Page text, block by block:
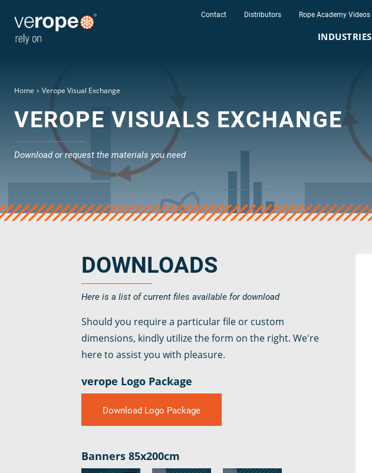
verotop P
verotop
verotop S+
verotop E
vero4
veropro 8
verotech 10
verosteel 8
Contact Distributors Rope Academy Videos
INDUSTRIES
Home Verope Visual Exchange
VEROPE VISUALS EXCHANGE
Download or request the materials you need
DOWNLOADS
Here is a list of current files available for download
Should you require a particular file or custom
dimensions, kindly utilize the form on the right. We're
here to assist you with pleasure.
verope Logo Package
Download Logo Package
Banners 85x200cm